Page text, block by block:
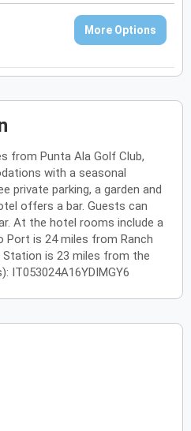
More Options
from Punta Ala Golf Club,
with a seasonal
private parking, a garden and
offers a bar. Guests can
At the hotel rooms include a
Port is 24 miles from Ranch
Station is 23 miles from the
IT053024A16YDIMGY6